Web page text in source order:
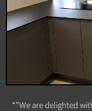
“”We are delighted